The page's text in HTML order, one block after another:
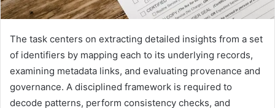
The task centers on extracting detailed insights from a set
of identifiers by mapping each to its underlying records,
examining metadata links, and evaluating provenance and
governance. A disciplined framework is required to
decode patterns, perform consistency checks, and